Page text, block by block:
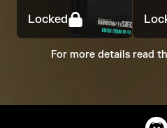
Locked
For more details read